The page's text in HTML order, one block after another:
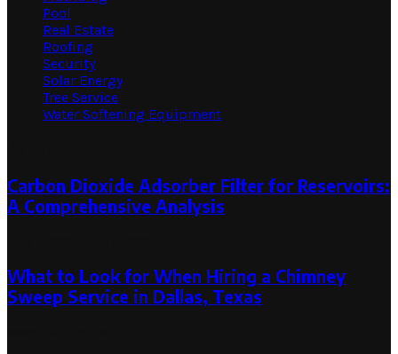
Pool
Real Estate
Roofing
Security
Solar Energy
Tree Service
Water Softening Equipment
Carbon Dioxide Adsorber Filter for Reservoirs:
A Comprehensive Analysis
What to Look for When Hiring a Chimney
Sweep Service in Dallas, Texas